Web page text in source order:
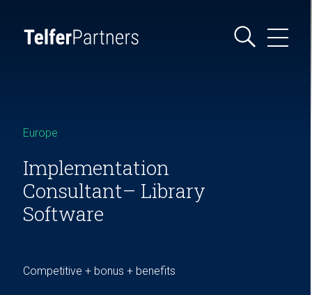
Europe
Implementation
Consultant– Library
Software
Competitive + bonus + benefits